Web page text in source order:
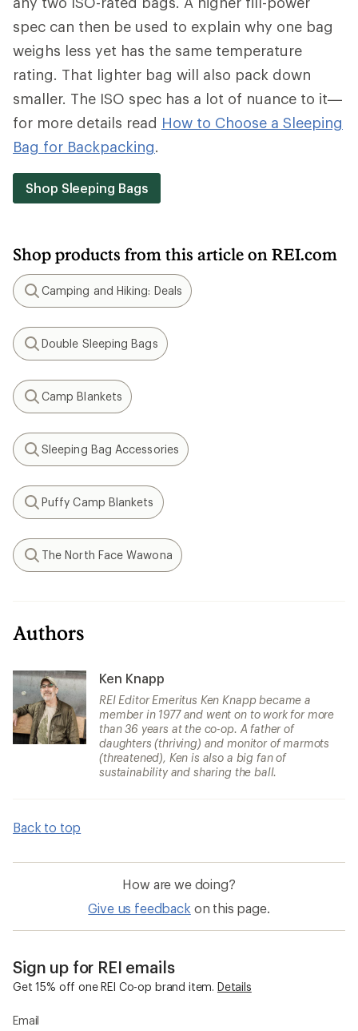
spec can then be used to explain why one bag
weighs less yet has the same temperature
rating. That lighter bag will also pack down
smaller. The ISO spec has a lot of nuance to it—
for more details read How to Choose a Sleeping
Bag for Backpacking.
Shop Sleeping Bags
Shop products from this article on REI.com
Search
Camping and Hiking: Deals
Search
Double Sleeping Bags
Search
Camp Blankets
Search
Sleeping Bag Accessories
Search
Puffy Camp Blankets
Search
The North Face Wawona
Authors
Ken Knapp
REI Editor Emeritus Ken Knapp became a
member in 1977 and went on to work for more
than 36 years at the co-op. A father of
daughters (thriving) and monitor of marmots
(threatened), Ken is also a big fan of
sustainability and sharing the ball.
Back to top
How are we doing?
Give us feedback on this page.
Sign up for REI emails
Get 15% off one REI Co-op brand item. Details
Email